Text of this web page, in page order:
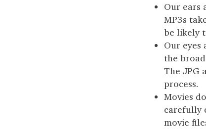
Our ears
MP3s
be likely
Our
the
The JPG
process.
Movies
carefully
movie